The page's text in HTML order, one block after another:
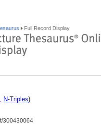
Full Record Display
, N-Triples)
300430064